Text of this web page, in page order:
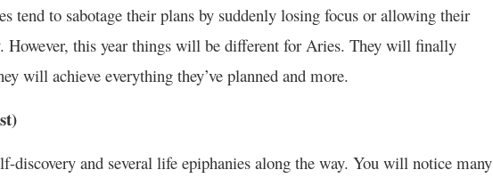
tend to sabotage their plans by suddenly losing focus or allowing their
However, this year things will be different for Aries. They will finally
will achieve everything they’ve planned and more.
st)
discovery and several life epiphanies along the way. You will notice many